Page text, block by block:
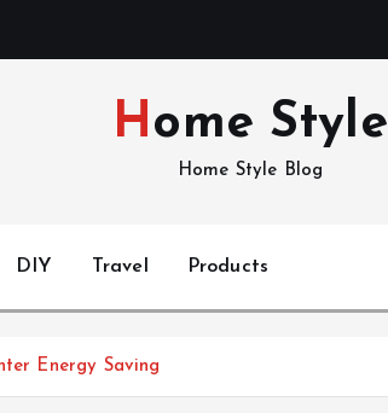
Home Style
Home Style Blog
DIY Travel Products
Energy Saving